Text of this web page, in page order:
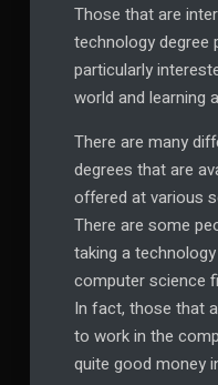
Those that are
technology degree
particularly
world and learning
There are many
degrees that are
offered at various
There are some
taking a
computer science
In fact, those that
to work in the
quite good money